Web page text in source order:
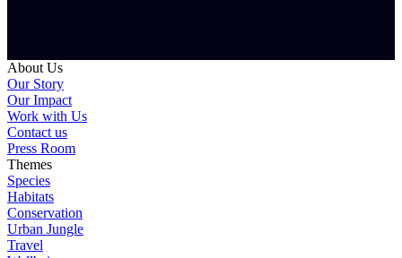
About Us
Our Story
Our Impact
Work with Us
Contact us
Press Room
Themes
Species
Habitats
Conservation
Urban Jungle
Travel